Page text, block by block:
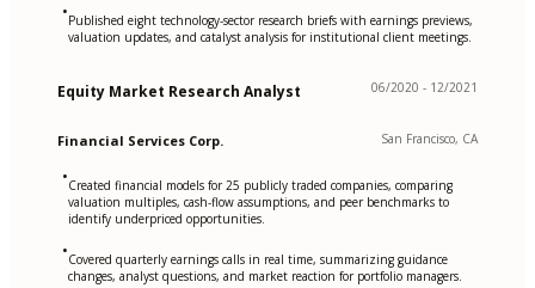
•Published eight technology-sector research briefs with earnings previews,
valuation updates, and catalyst analysis for institutional client meetings.
Equity Market Research Analyst 06/2020 - 12/2021
Financial Services Corp. San Francisco, CA
•Created financial models for 25 publicly traded companies, comparing
valuation multiples, cash-flow assumptions, and peer benchmarks to
identify underpriced opportunities.
•Covered quarterly earnings calls in real time, summarizing guidance
changes, analyst questions, and market reaction for portfolio managers.